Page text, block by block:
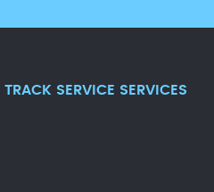
SERVICE SERVICES